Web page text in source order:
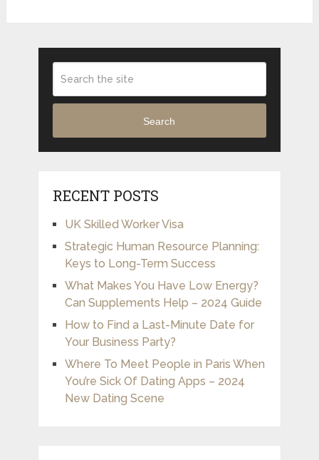
Search
RECENT POSTS
UK Skilled Worker Visa
Strategic Human Resource Planning:
Keys to Long-Term Success
What Makes You Have Low Energy?
Can Supplements Help – 2024 Guide
How to Find a Last-Minute Date for
Your Business Party?
Where To Meet People in Paris When
You’re Sick Of Dating Apps – 2024
New Dating Scene